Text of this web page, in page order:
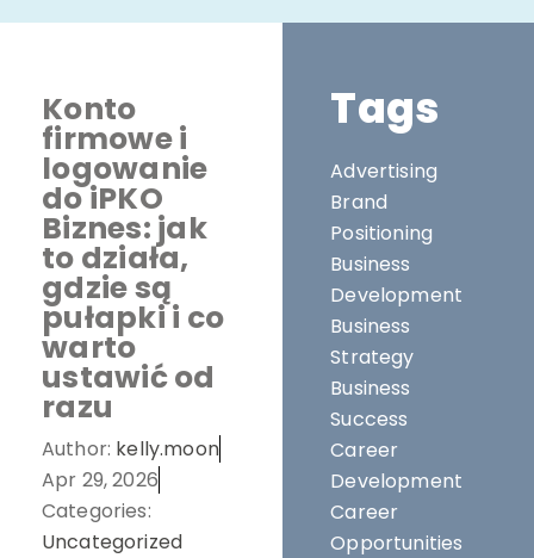
Konto
firmowe i
logowanie
do iPKO
Biznes: jak
to działa,
gdzie są
pułapki i co
warto
ustawić od
razu
Author: kelly.moon
Apr 29, 2026
Categories:
Uncategorized
Tags
Advertising
Brand
Positioning
Business
Development
Business
Strategy
Business
Success
Career
Development
Career
Opportunities